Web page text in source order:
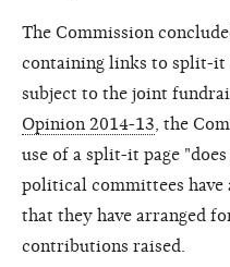
The Commission
containing links to split-it
subject to the joint
Opinion 2014-13 , the
use of a split-it page
political committees
that they have arranged
contributions raised.